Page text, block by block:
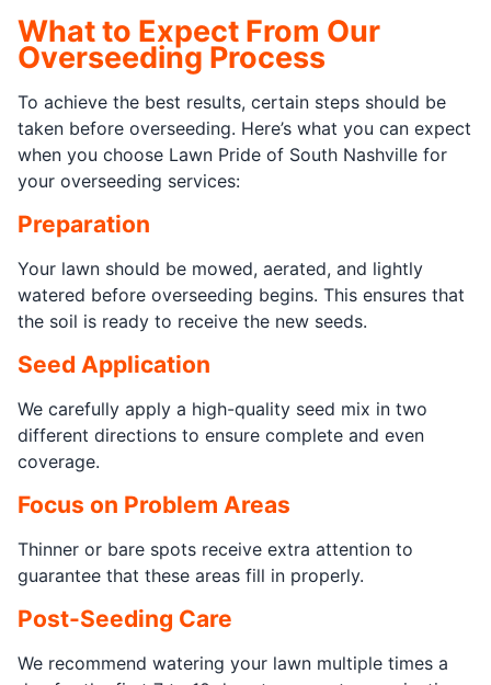
What to Expect From Our
Overseeding Process
To achieve the best results, certain steps should be
taken before overseeding. Here’s what you can expect
when you choose Lawn Pride of South Nashville for
your overseeding services:
Preparation
Your lawn should be mowed, aerated, and lightly
watered before overseeding begins. This ensures that
the soil is ready to receive the new seeds.
Seed Application
We carefully apply a high-quality seed mix in two
different directions to ensure complete and even
coverage.
Focus on Problem Areas
Thinner or bare spots receive extra attention to
guarantee that these areas fill in properly.
Post-Seeding Care
We recommend watering your lawn multiple times a